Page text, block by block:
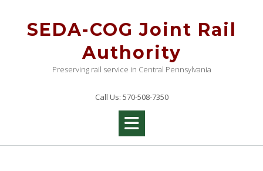
contentSEDA-COG Joint Rail
Authority
Preserving rail service in Central Pennsylvania
Call Us: 570-508-7350